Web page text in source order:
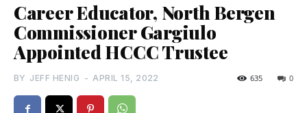
Career Educator, North Bergen
Commissioner Gargiulo
Appointed HCCC Trustee
BY JEFF HENIG - APRIL 15, 2022 0
635